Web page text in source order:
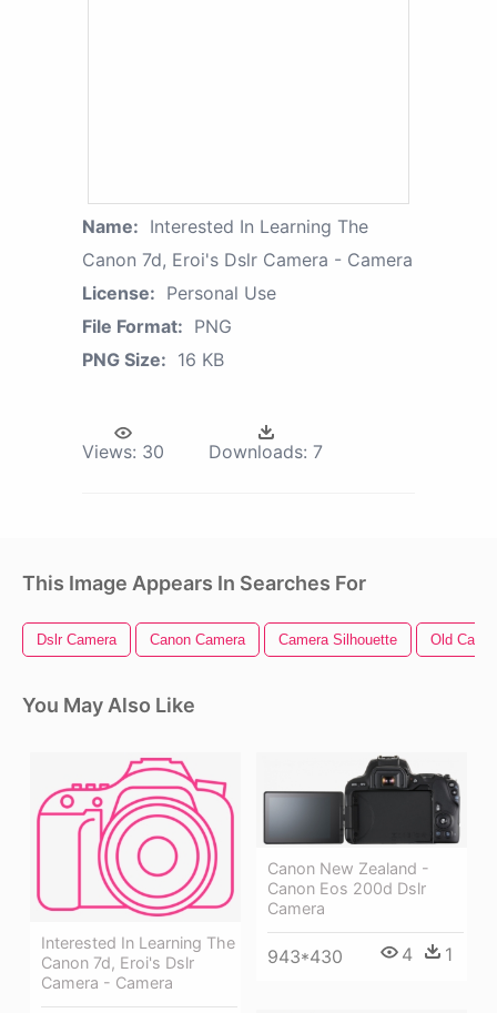
Name: Interested In Learning The
Canon 7d, Eroi's Dslr Camera - Camera
License: Personal Use
File Format: PNG
PNG Size: 16 KB
Views: 30 Downloads: 7
This Image Appears In Searches For
Dslr Camera Canon Camera Camera Silhouette Old
You May Also Like
Interested In Learning The
Canon 7d, Eroi's Dslr
Camera - Camera
Canon New Zealand -
Canon Eos 200d Dslr
Camera
943*430 4 1